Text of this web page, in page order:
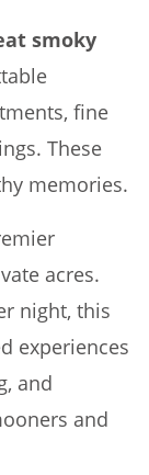
smoky
fine
These
memories.
acres.
night, this
experiences
and
and